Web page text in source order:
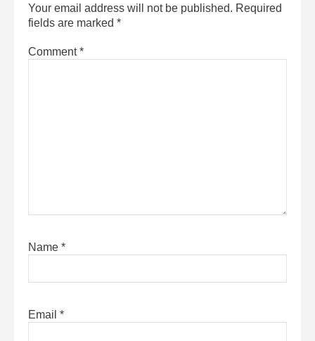
Your email address will not be published. Required
fields are marked *
Comment*
Name *
Email *